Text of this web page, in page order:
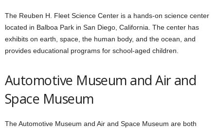
The Reuben H. Fleet Science Center is a hands-on science center
located in Balboa Park in San Diego, California. The center has
exhibits on earth, space, the human body, and the ocean, and
provides educational programs for school-aged children.
Automotive Museum and Air and
Space Museum
The Automotive Museum and Air and Space Museum are both